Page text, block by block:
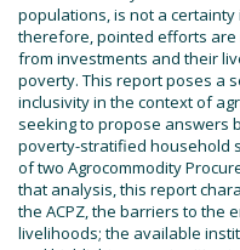
populations, is not a
therefore, pointed efforts
from investments and their
poverty. This report poses a
inclusivity in the context of
seeking to propose answers
poverty-stratified household
of two Agrocommodity
that analysis, this report
the ACPZ, the barriers to the
livelihoods; the available